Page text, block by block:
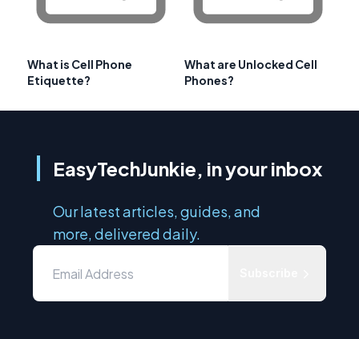
What is Cell Phone
Etiquette?
What are Unlocked Cell
Phones?
EasyTechJunkie, in your inbox
Our latest articles, guides, and
more, delivered daily.